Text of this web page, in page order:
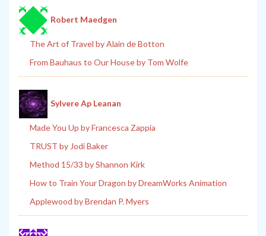
Robert Maedgen
The Art of Travel by Alain de Botton
From Bauhaus to Our House by Tom Wolfe
Sylvere Ap Leanan
Made You Up by Francesca Zappia
TRUST by Jodi Baker
Method 15/33 by Shannon Kirk
How to Train Your Dragon by DreamWorks Animation
Applewood by Brendan P. Myers